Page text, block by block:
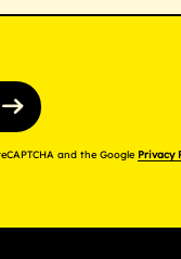
and the Google Privacy